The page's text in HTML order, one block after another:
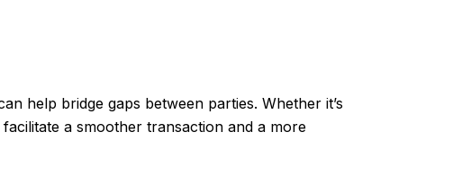
help bridge gaps between parties. Whether it’s
a smoother transaction and a more